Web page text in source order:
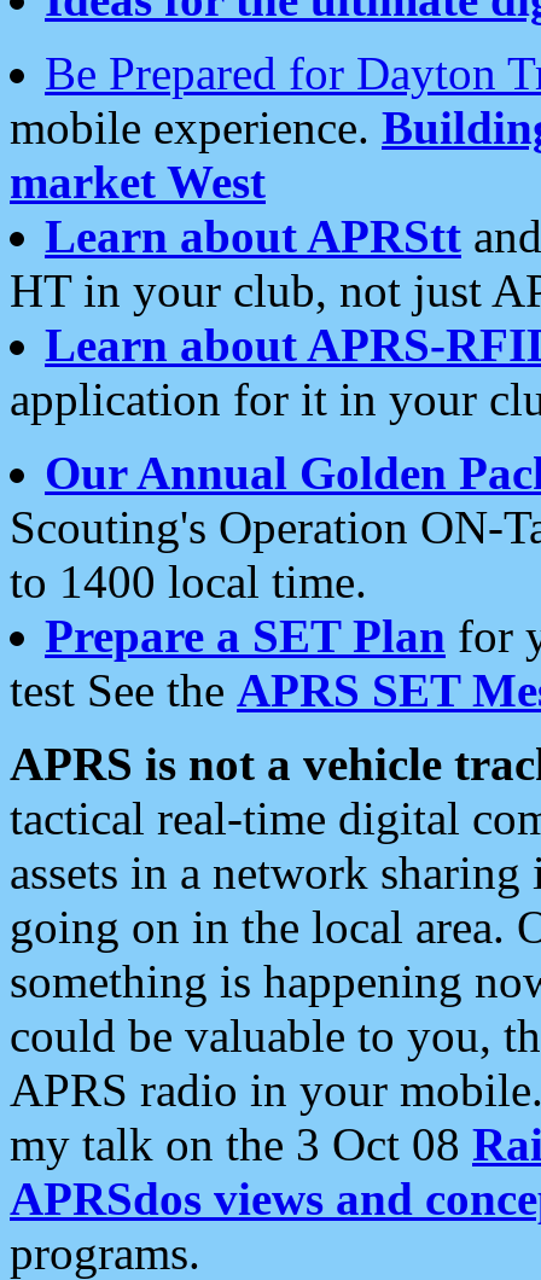
Be Prepared for Dayton
mobile experience.
market West
Learn about APRStt
HT in your club, not just
Learn about APRS-
application for it in your
Our Annual Golden
Scouting's Operation ON-
to 1400 local time.
Prepare a SET Plan for
test See the APRS SET
APRS is not a vehicle
tactical real-time digital
assets in a network
going on in the local area.
something is happening
could be valuable to you,
APRS radio in your
my talk on the 3 Oct 08
APRSdos views and
programs.